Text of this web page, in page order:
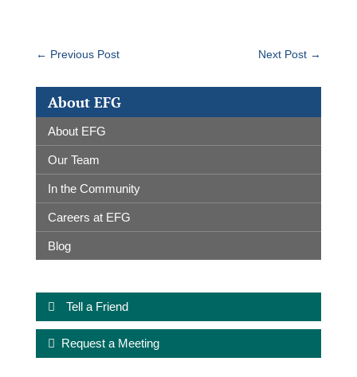
← Previous Post Next Post →
About EFG
About EFG
Our Team
In the Community
Careers at EFG
Blog
Tell a Friend
Request a Meeting